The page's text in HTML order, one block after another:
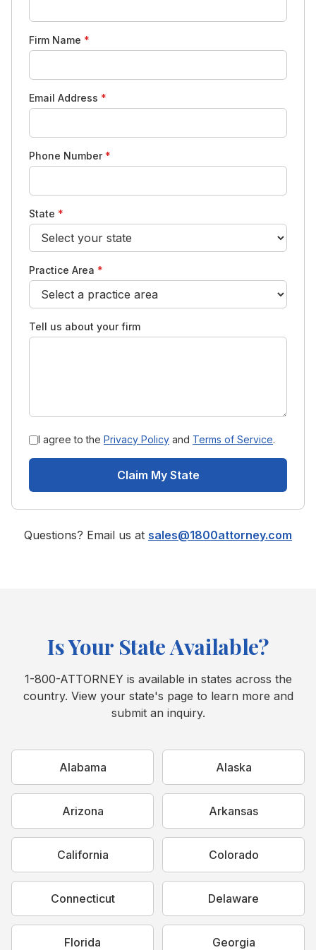
Firm Name *
Email Address *
Phone Number *
State *
Practice Area *
Tell us about your firm
I agree to the Privacy Policy and Terms of Service.
Claim My State
Questions? Email us at sales@1800attorney.com
Is Your State Available?
1-800-ATTORNEY is available in states across the
country. View your state's page to learn more and
submit an inquiry.
Alabama Alaska
Arizona Arkansas
California Colorado
Connecticut Delaware
Florida Georgia